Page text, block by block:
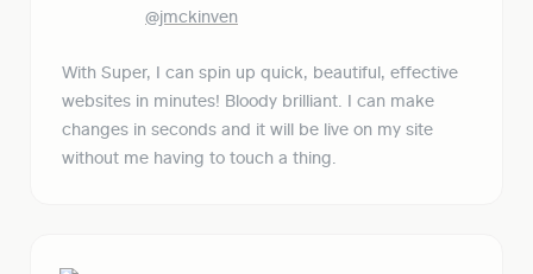
@jmckinven
With Super, I can spin up quick, beautiful, effective
websites in minutes! Bloody brilliant. I can make
changes in seconds and it will be live on my site
without me having to touch a thing.